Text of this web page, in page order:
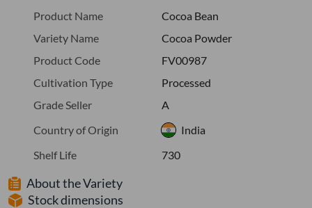
Product Name
Cocoa Bean
Variety Name
Cocoa Powder
Product Code
FV00987
Cultivation Type
Processed
Grade Seller
A
Country of Origin
India
Shelf Life
730
About the Variety
Stock dimensions